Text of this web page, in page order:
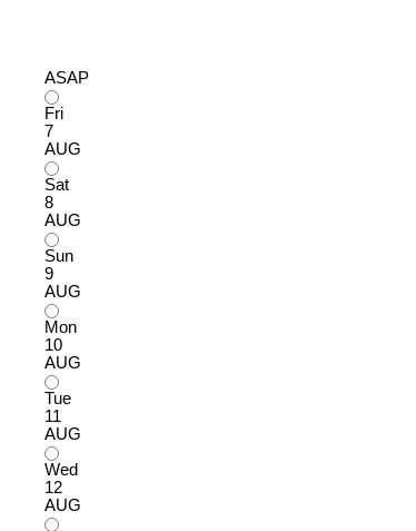
ASAP
Fri
7
AUG
Sat
8
AUG
Sun
9
AUG
Mon
10
AUG
Tue
11
AUG
Wed
12
AUG